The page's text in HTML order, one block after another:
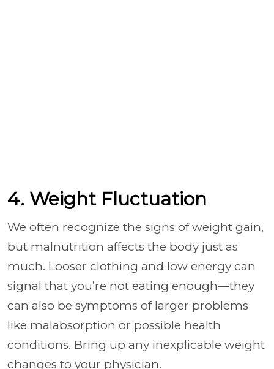
4. Weight Fluctuation
We often recognize the signs of weight gain,
but malnutrition affects the body just as
much. Looser clothing and low energy can
signal that you’re not eating enough—they
can also be symptoms of larger problems
like malabsorption or possible health
conditions. Bring up any inexplicable weight
changes to your physician.